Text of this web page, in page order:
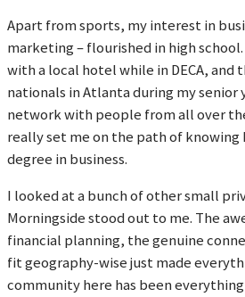
Apart from sports, my interest in
marketing – flourished in high
with a local hotel while in DECA,
nationals in Atlanta during my senior
network with people from all over
really set me on the path of knowing
degree in business.
I looked at a bunch of other small
Morningside stood out to me. The
financial planning, the genuine
fit geography-wise just made
community here has been